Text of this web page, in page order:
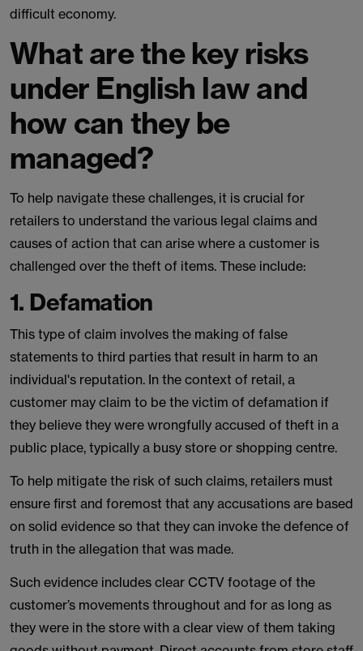
difficult economy.
What are the key risks
under English law and
how can they be
managed?
To help navigate these challenges, it is crucial for
retailers to understand the various legal claims and
causes of action that can arise where a customer is
challenged over the theft of items. These include:
1. Defamation
This type of claim involves the making of false
statements to third parties that result in harm to an
individual's reputation. In the context of retail, a
customer may claim to be the victim of defamation if
they believe they were wrongfully accused of theft in a
public place, typically a busy store or shopping centre.
To help mitigate the risk of such claims, retailers must
ensure first and foremost that any accusations are based
on solid evidence so that they can invoke the defence of
truth in the allegation that was made.
Such evidence includes clear CCTV footage of the
customer’s movements throughout and for as long as
they were in the store with a clear view of them taking